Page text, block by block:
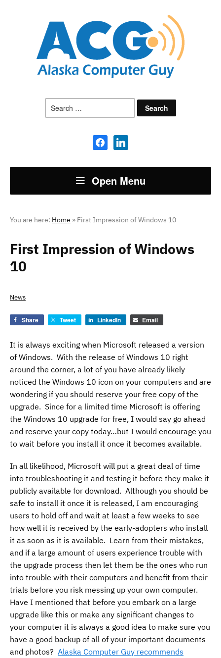
for:
facebooklinkedin
Open Menu
You are here: Home » First Impression of Windows 10
First Impression of Windows
10
News
Share Tweet LinkedIn Email
It is always exciting when Microsoft released a version
of Windows. With the release of Windows 10 right
around the corner, a lot of you have already likely
noticed the Windows 10 icon on your computers and are
wondering if you should reserve your free copy of the
upgrade. Since for a limited time Microsoft is offering
the Windows 10 upgrade for free, I would say go ahead
and reserve your copy today…but I would encourage you
to wait before you install it once it becomes available.
In all likelihood, Microsoft will put a great deal of time
into troubleshooting it and testing it before they make it
publicly available for download. Although you should be
safe to install it once it is released, I am encouraging
users to hold off and wait at least a few weeks to see
how well it is received by the early-adopters who install
it as soon as it is available. Learn from their mistakes,
and if a large amount of users experience trouble with
the upgrade process then let them be the ones who run
into trouble with their computers and benefit from their
trials before you risk messing up your own computer.
Have I mentioned that before you embark on a large
upgrade like this or make any significant changes to
your computer it is always a good idea to make sure you
have a good backup of all of your important documents
and photos? Alaska Computer Guy recommends